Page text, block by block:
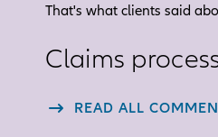
That's what clients said
Claims
READ ALL